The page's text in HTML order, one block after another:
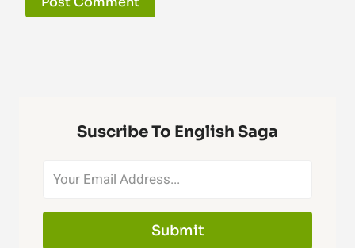
Suscribe To English Saga
Submit